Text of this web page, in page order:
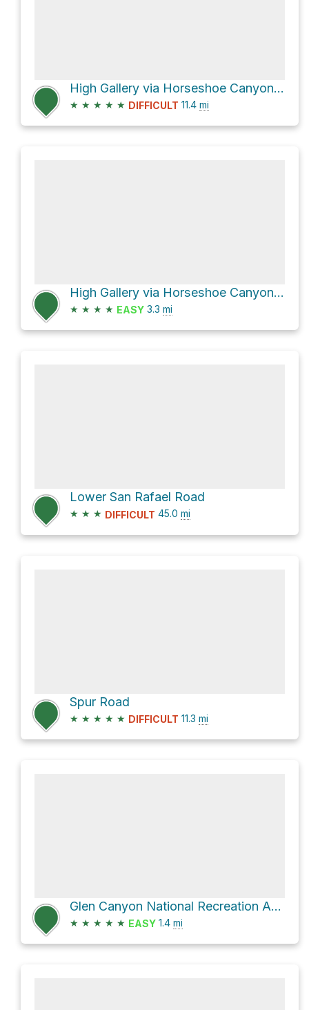
High Gallery via Horseshoe Canyon Trail
★ ★ ★ ★ ★ DIFFICULT 11.4 mi
High Gallery via Horseshoe Canyon Trail
★ ★ ★ ★ EASY 3.3 mi
Lower San Rafael Road
★ ★ ★ DIFFICULT 45.0 mi
Spur Road
★ ★ ★ ★ ★ DIFFICULT 11.3 mi
Glen Canyon National Recreation Area Hike
★ ★ ★ ★ ★ EASY 1.4 mi